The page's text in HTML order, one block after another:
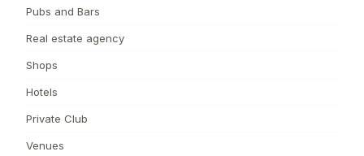
Pubs and Bars
Real estate agency
Shops
Hotels
Private Club
Venues